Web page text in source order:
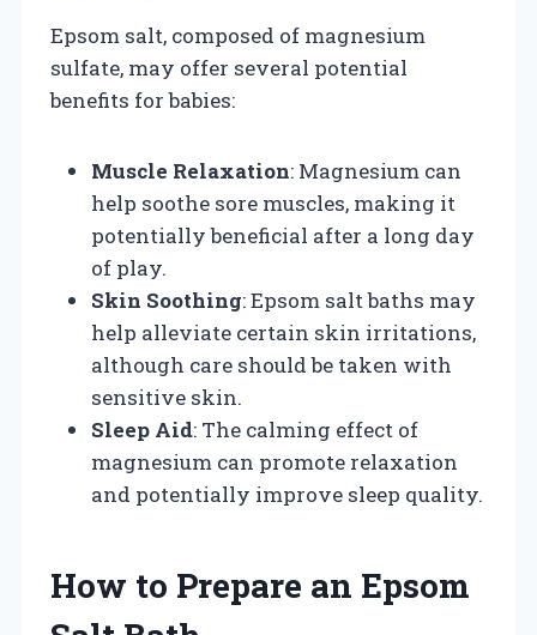
Epsom salt, composed of magnesium
sulfate, may offer several potential
benefits for babies:
Muscle Relaxation: Magnesium can
help soothe sore muscles, making it
potentially beneficial after a long day
of play.
Skin Soothing: Epsom salt baths may
help alleviate certain skin irritations,
although care should be taken with
sensitive skin.
Sleep Aid: The calming effect of
magnesium can promote relaxation
and potentially improve sleep quality.
How to Prepare an Epsom